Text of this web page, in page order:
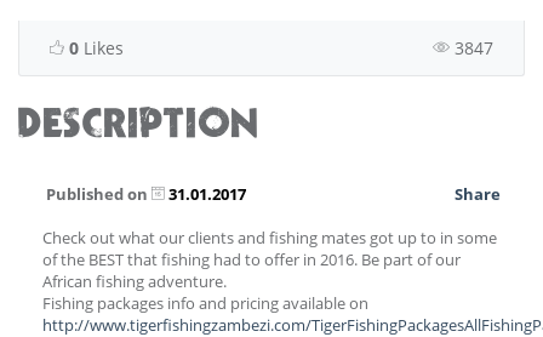
0 Likes 3847
DESCRIPTION
Published on 31.01.2017
Share
Check out what our clients and fishing mates got up to in some
of the BEST that fishing had to offer in 2016. Be part of our
African fishing adventure.
Fishing packages info and pricing available on
http://www.tigerfishingzambezi.com/